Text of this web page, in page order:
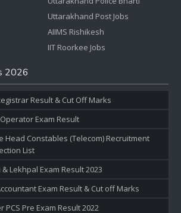
Uttarakhand Post Jobs
AIIMS Rishikesh
IIT Roorkee Jobs
2026
Result & Cut Off Marks
Exam Result
Head Constables (Telecom) Recruitment
List
Lekhpal Exam Result 2023
Exam Result & Cut off Marks
Pre Exam Result 2022